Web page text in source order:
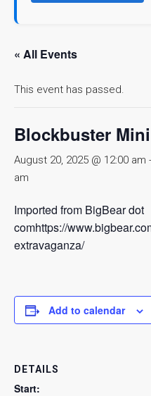
« All Events
This event has passed.
Blockbuster
August 20, 2025 @ 12:00 am -
am
Imported from BigBear dot
comhttps://
extravaganza/
Add to calendar
DETAILS
Start: